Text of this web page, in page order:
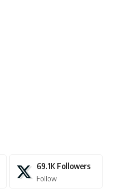
69.1K Followers
Follow